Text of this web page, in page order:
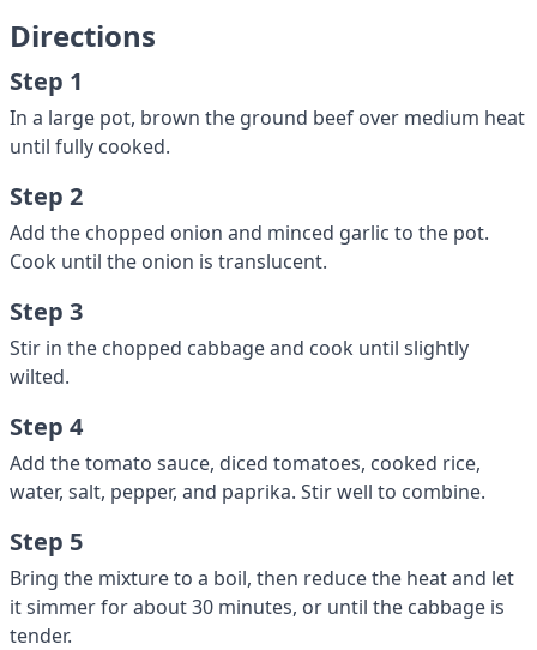
Directions
Step 1
In a large pot, brown the ground beef over medium heat
until fully cooked.
Step 2
Add the chopped onion and minced garlic to the pot.
Cook until the onion is translucent.
Step 3
Stir in the chopped cabbage and cook until slightly
wilted.
Step 4
Add the tomato sauce, diced tomatoes, cooked rice,
water, salt, pepper, and paprika. Stir well to combine.
Step 5
Bring the mixture to a boil, then reduce the heat and let
it simmer for about 30 minutes, or until the cabbage is
tender.